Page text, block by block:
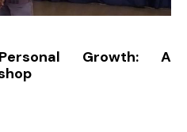
Growth: A